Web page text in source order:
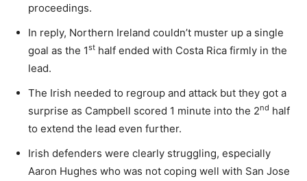
proceedings.
In reply, Northern Ireland couldn’t muster up a single
goal as the 1st half ended with Costa Rica firmly in the
lead.
The Irish needed to regroup and attack but they got a
surprise as Campbell scored 1 minute into the 2nd half
to extend the lead even further.
Irish defenders were clearly struggling, especially
Aaron Hughes who was not coping well with San Jose